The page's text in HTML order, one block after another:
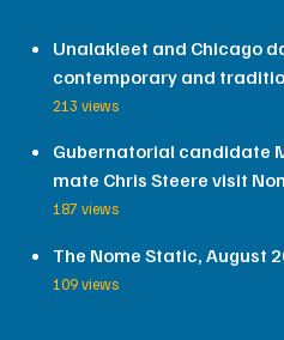
Unalakleet and Chicago
contemporary and
213 views
Gubernatorial candidate
mate Chris Steere visit
187 views
The Nome Static, August
109 views